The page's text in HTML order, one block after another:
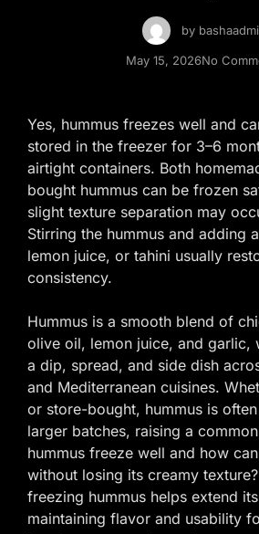
by
May 15, 2026No
Yes, hummus freezes well and
stored in the freezer for 3–6
airtight containers. Both
bought hummus can be frozen
slight texture separation may
Stirring the hummus and adding
lemon juice, or tahini usually
consistency.
Hummus is a smooth blend of
olive oil, lemon juice, and garlic,
a dip, spread, and side dish
and Mediterranean cuisines.
or store-bought, hummus is
larger batches, raising a
hummus freeze well and how
without losing its creamy
freezing hummus helps extend
maintaining flavor and usability